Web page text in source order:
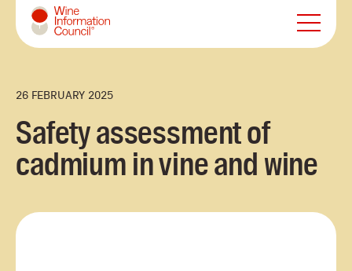
Wine Information Council
26 FEBRUARY 2025
Safety assessment of
cadmium in vine and wine